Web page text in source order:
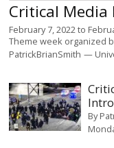
Critical Media
February 7, 2022to
Theme week organized
PatrickBrianSmith
By